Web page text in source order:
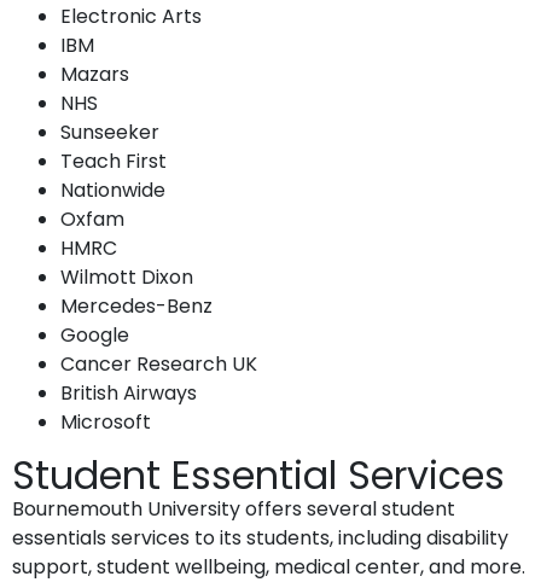
Electronic Arts
IBM
Mazars
NHS
Sunseeker
Teach First
Nationwide
Oxfam
HMRC
Wilmott Dixon
Mercedes-Benz
Google
Cancer Research UK
British Airways
Microsoft
Student Essential Services
Bournemouth University offers several student
essentials services to its students, including disability
support, student wellbeing, medical center, and more.